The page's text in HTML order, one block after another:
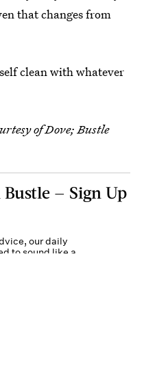
that changes from
clean with whatever
of Dove; Bustle
Bustle — Sign Up
our daily
to sound like a